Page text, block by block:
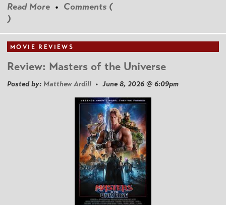
Read More • Comments (
)
MOVIE REVIEWS
Review: Masters of the Universe
Posted by: Matthew Ardill • June 8, 2026 @ 6:09pm